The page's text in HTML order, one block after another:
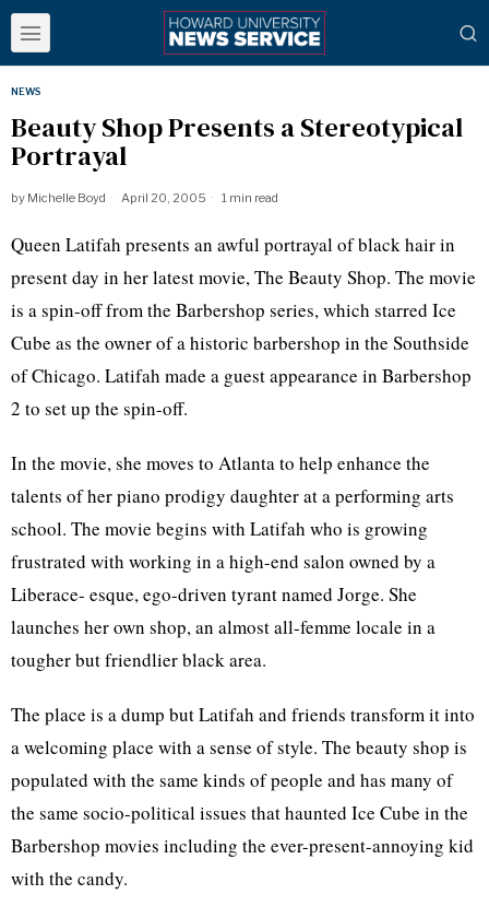
NEWS
Beauty Shop Presents a Stereotypical
Portrayal
by Michelle Boyd April 20, 2005 1 min read
Queen Latifah presents an awful portrayal of black hair in
present day in her latest movie, The Beauty Shop. The movie
is a spin-off from the Barbershop series, which starred Ice
Cube as the owner of a historic barbershop in the Southside
of Chicago. Latifah made a guest appearance in Barbershop
2 to set up the spin-off.
In the movie, she moves to Atlanta to help enhance the
talents of her piano prodigy daughter at a performing arts
school. The movie begins with Latifah who is growing
frustrated with working in a high-end salon owned by a
Liberace- esque, ego-driven tyrant named Jorge. She
launches her own shop, an almost all-femme locale in a
tougher but friendlier black area.
The place is a dump but Latifah and friends transform it into
a welcoming place with a sense of style. The beauty shop is
populated with the same kinds of people and has many of
the same socio-political issues that haunted Ice Cube in the
Barbershop movies including the ever-present-annoying kid
with the candy.